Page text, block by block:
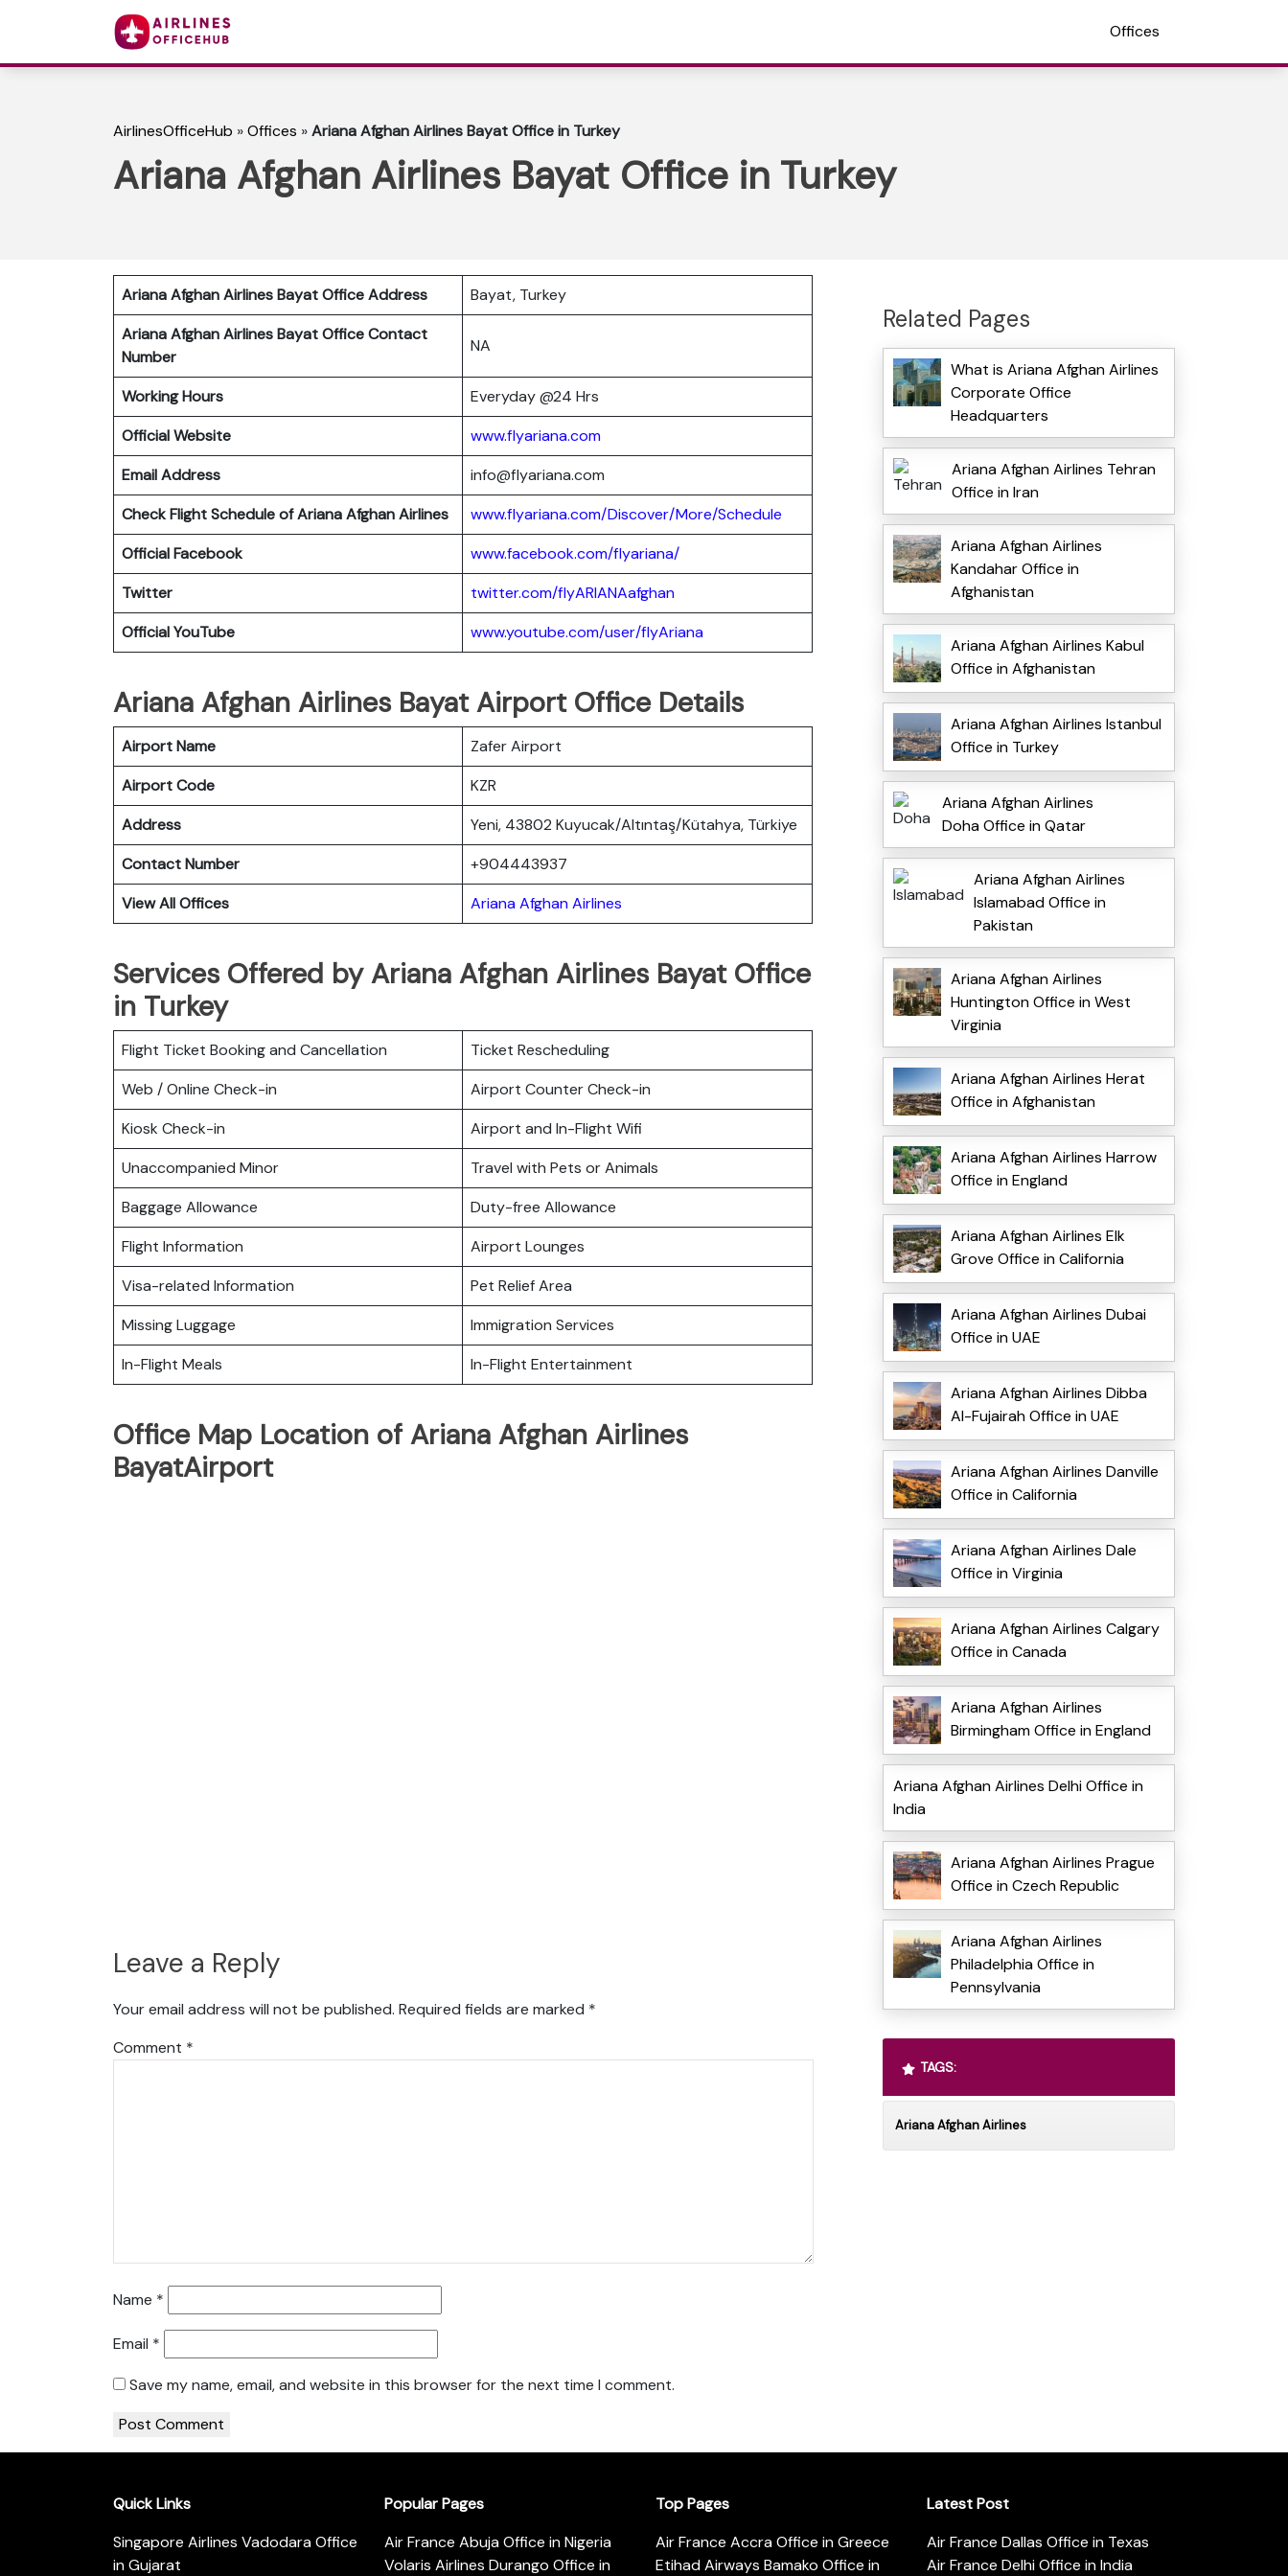
Offices
AirlinesOfficeHub »Offices »Ariana Afghan Airlines Bayat Office in Turkey
Ariana Afghan Airlines Bayat Office in Turkey
Ariana Afghan Airlines Bayat Office Address
Bayat, Turkey
Ariana Afghan Airlines BayatOffice Contact
Number
NA
Working Hours
Everyday @24 Hrs
Official Website
www.flyariana.com
Email Address
info@flyariana.com
Check Flight Schedule of Ariana Afghan Airlines
www.flyariana.com/Discover/More/Schedule
Official Facebook
www.facebook.com/flyariana/
Twitter
twitter.com/flyARIANAafghan
Official YouTube
www.youtube.com/user/flyAriana
Ariana Afghan Airlines Bayat Airport Office Details
Airport Name
Zafer Airport
Airport Code
KZR
Address
Yeni, 43802 Kuyucak/Altıntaş/Kütahya, Türkiye
Contact Number
+904443937
View All Offices
Ariana Afghan Airlines
Services Offered by Ariana Afghan Airlines Bayat Office
in Turkey
Flight Ticket Booking and Cancellation
Ticket Rescheduling
Web / Online Check-in
Airport Counter Check-in
Kiosk Check-in
Airport and In-Flight Wifi
Unaccompanied Minor
Travel with Pets or Animals
Baggage Allowance
Duty-free Allowance
Flight Information
Airport Lounges
Visa-related Information
Pet Relief Area
Missing Luggage
Immigration Services
In-Flight Meals
In-Flight Entertainment
Office Map Location of Ariana Afghan Airlines
BayatAirport
Leave a Reply
Your email address will not be published. Required fields are marked *
Comment *
Name *
Email *
Save my name, email, and website in this browser for the next time I comment.
Related Pages
What is Ariana Afghan Airlines
Corporate Office
Headquarters
Ariana Afghan Airlines Tehran
Office in Iran
Ariana Afghan Airlines
Kandahar Office in
Afghanistan
Ariana Afghan Airlines Kabul
Office in Afghanistan
Ariana Afghan Airlines Istanbul
Office in Turkey
Ariana Afghan Airlines
Doha Office in Qatar
Ariana Afghan Airlines
Islamabad Office in
Pakistan
Ariana Afghan Airlines
Huntington Office in West
Virginia
Ariana Afghan Airlines Herat
Office in Afghanistan
Ariana Afghan Airlines Harrow
Office in England
Ariana Afghan Airlines Elk
Grove Office in California
Ariana Afghan Airlines Dubai
Office in UAE
Ariana Afghan Airlines Dibba
Al-Fujairah Office in UAE
Ariana Afghan Airlines Danville
Office in California
Ariana Afghan Airlines Dale
Office in Virginia
Ariana Afghan Airlines Calgary
Office in Canada
Ariana Afghan Airlines
Birmingham Office in England
Ariana Afghan Airlines Delhi Office in
India
Ariana Afghan Airlines Prague
Office in Czech Republic
Ariana Afghan Airlines
Philadelphia Office in
Pennsylvania
TAGS:
Ariana Afghan Airlines
Quick Links
Singapore Airlines Vadodara Office
in Gujarat
Popular Pages
Air France Abuja Office in Nigeria
Volaris Airlines Durango Office in
Top Pages
Air France Accra Office in Greece
Etihad Airways Bamako Office in
Latest Post
Air France Dallas Office in Texas
Air France Delhi Office in India